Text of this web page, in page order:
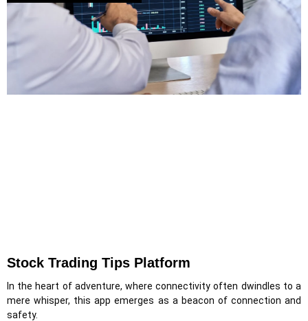
Stock Trading Tips Platform
In the heart of adventure, where connectivity often dwindles to a
mere whisper, this app emerges as a beacon of connection and
safety.